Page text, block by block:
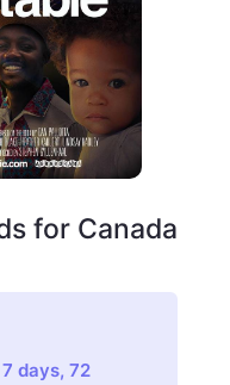
for Canada
days, 72